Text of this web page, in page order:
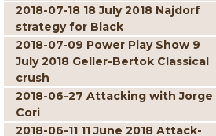
2018-07-18 18 July 2018 Najdorf
strategy for Black
2018-07-09 Power Play Show 9
July 2018 Geller-Bertok Classical
crush
2018-06-27 Attacking with Jorge
Cori
2018-06-11 11 June 2018 Attack-